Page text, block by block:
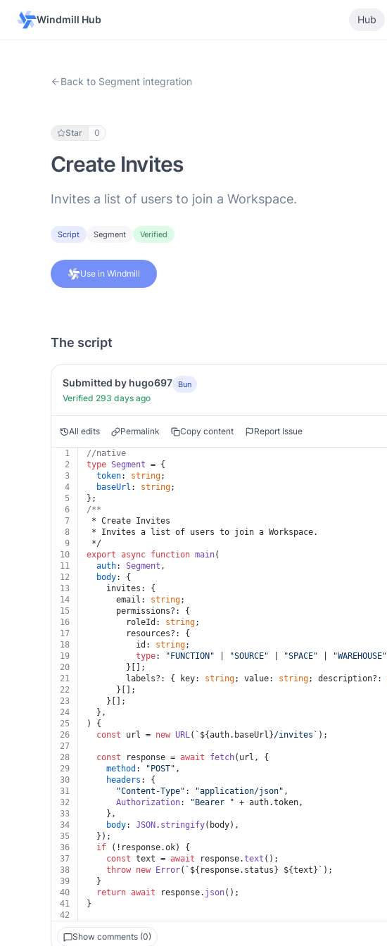
Windmill Hub Hub
Back to Segment integration
Star 0
Create Invites
Invites a list of users to join a Workspace.
Script Segment Verified
Use in Windmill
The script
Submitted by hugo697 Bun
Verified 293 days ago
All edits Permalink Copy content Report Issue
1
//native
2
type Segment = {
3
token: string;
4
baseUrl : string;
5
};
6
/**
7
* Create Invites
8
* Invites a list of users to join a Workspace.
9
*/
10
export async function main(
11
auth: Segment ,
12
body: {
13
    invites: {
14
      email:
string;
15
      permissions?: {
16
        roleId:
string;
17
        resources?: {
18
          id:
string;
19
type: "FUNCTION" "SOURCE" "SPACE" "WAREHOUSE"
20
        }[];
21
        labels?: { key:
string; value: string; description?:
22
      }[];
23
    }[];
24
  },
25
) {
26
const url = new URL( ` ${auth.baseUrl}/invites` );
27
28
const response = await fetch(url, {
29
method : "POST" ,
30
headers : {
31
"Content-Type" : "application/json" ,
32
Authorization: "Bearer " + auth.token,
33
    },
34
body: JSON . stringify(body),
35
  });
36
if (!response.ok) {
37
const text = await response.text ();
38
throw new Error( ` ${response.status} ${text} ` );
39
  }
40
return await response. json();
41
}
42
Show comments (0)